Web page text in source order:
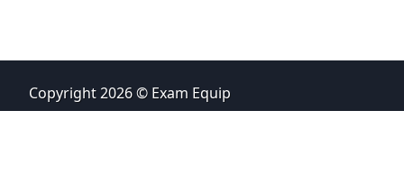
Copyright 2026 © Exam Equip